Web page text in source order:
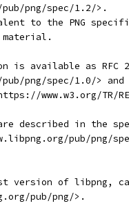
png/spec/1.2/>.
to the PNG
material.
is available as RFC
png/spec/1.0/> and
www.w3.org/TR/
described in the
pub/png/
version of libpng,
pub/png/>.